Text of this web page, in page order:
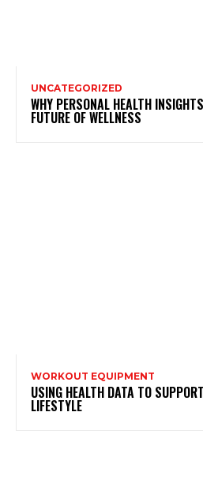
UNCATEGORIZED
WHY PERSONAL HEALTH
FUTURE OF WELLNESS
WORKOUT EQUIPMENT
USING HEALTH DATA TO
LIFESTYLE